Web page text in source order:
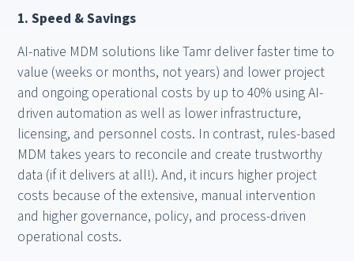
1. Speed & Savings
AI-native MDM solutions like Tamr deliver faster time to
value (weeks or months, not years) and lower project
and ongoing operational costs by up to 40% using AI-
driven automation as well as lower infrastructure,
licensing, and personnel costs. In contrast, rules-based
MDM takes years to reconcile and create trustworthy
data (if it delivers at all!). And, it incurs higher project
costs because of the extensive, manual intervention
and higher governance, policy, and process-driven
operational costs.